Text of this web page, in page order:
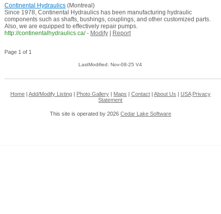
Continental Hydraulics(Montreal)
Since 1978, Continental Hydraulics has been manufacturing hydraulic
components such as shafts, bushings, couplings, and other customized parts.
Also, we are equipped to effectively repair pumps.
http://continentalhydraulics.ca/ - Modify| Report
Page 1 of 1
LastModified: Nov-08-25 V4
Home| Add/Modify Listing| Photo Gallery| Maps Contact| About Us USA Privacy
Statement
This site is operated by 2026 Cedar Lake Software